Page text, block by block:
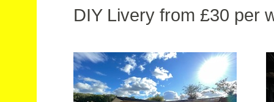
DIY Livery from £30 per